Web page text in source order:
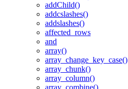
addChild()
addcslashes()
addslashes()
affected_rows
and
array()
array_change_key_case()
array_chunk()
array_column()
array_combine()